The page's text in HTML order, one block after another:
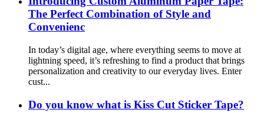
The Perfect Combination of Style and
Convenienc
In today’s digital age, where everything seems to move at
lightning speed, it’s refreshing to find a product that brings
personalization and creativity to our everyday lives. Enter
cust...
Do you know what is Kiss Cut Sticker Tape?